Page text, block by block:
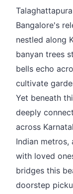
Bangalore's
nestled along
banyan trees
bells echo
cultivate
Yet beneath
deeply
across
Indian
with loved
bridges this
doorstep